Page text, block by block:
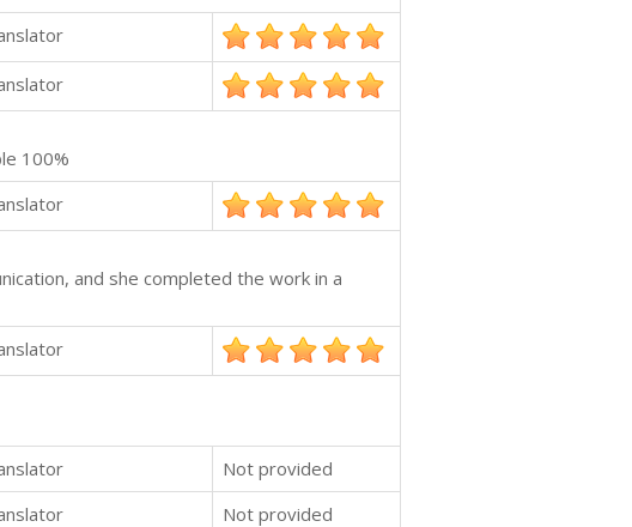
100%
and she completed the work in a
Not provided
Not provided